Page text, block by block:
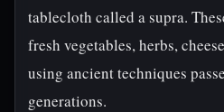
tablecloth called a supra.
fresh vegetables, herbs,
using ancient techniques
generations.